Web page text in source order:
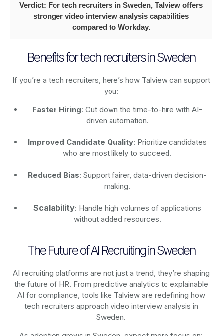
Verdict: For tech recruiters in Sweden, Talview offers
stronger video interview analysis capabilities
compared to Workday.
Benefits for tech recruiters in Sweden
If you’re a tech recruiters, here’s how Talview can support
you:
Faster Hiring: Cut down the time-to-hire with AI-
driven automation.
Improved Candidate Quality: Prioritize candidates
who are most likely to succeed.
Reduced Bias: Support fairer, data-driven decision-
making.
Scalability: Handle high volumes of applications
without added resources.
The Future of AI Recruiting in Sweden
AI recruiting platforms are not just a trend, they’re shaping
the future of HR. From predictive analytics to explainable
AI for compliance, tools like Talview are redefining how
tech recruiters approach video interview analysis in
Sweden.